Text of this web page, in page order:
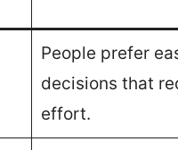
People prefer
decisions that
effort.